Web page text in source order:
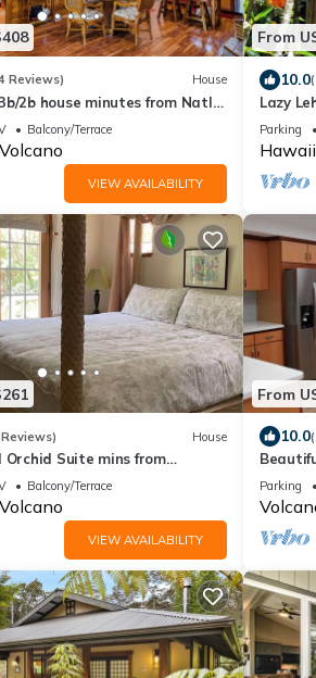
Reviews) House
2b house minutes from Natl
Village. Family friendly!
Balcony/Terrace
Volcano
VIEW AVAILABILITY
From
10.0
Lazy
Parking
Hawaii
House
Orchid Suite mins from
Park
Balcony/Terrace
Volcano
VIEW AVAILABILITY
From
10.0
minutes
Parking